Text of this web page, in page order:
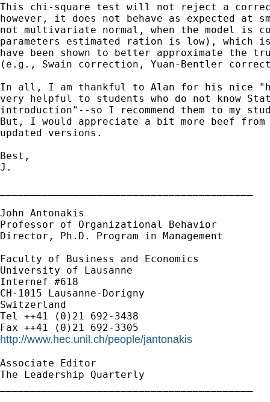
This chi-square test will not reject a
however, it does not behave as expected at
not multivariate normal, when the model is
parameters estimated ration is low), which
have been shown to better approximate the
(e.g., Swain correction, Yuan-Bentler
In all, I am thankful to Alan for his nice
very helpful to students who do not know
introduction"--so I recommend them to my
But, I would appreciate a bit more beef from
updated versions.
Best,
J.
John Antonakis
Professor of Organizational Behavior
Director, Ph.D. Program in Management
Faculty of Business and Economics
University of Lausanne
Internef #618
CH-1015 Lausanne-Dorigny
Switzerland
Tel ++41 (0)21 692-3438
http://www.hec.unil.ch/people/jantonakis
Associate Editor
The Leadership Quarterly